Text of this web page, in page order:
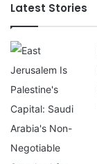
Latest Stories